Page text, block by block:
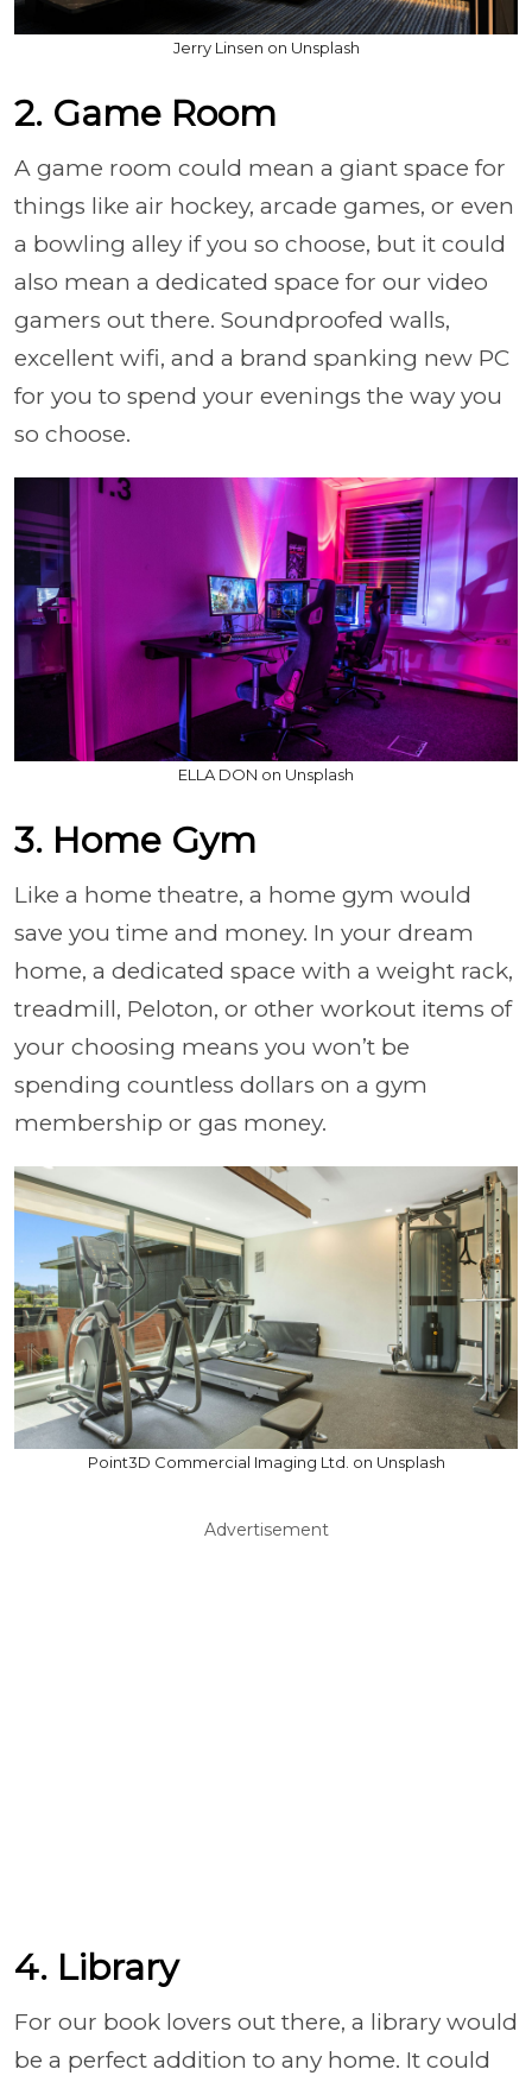
Jerry Linsen on Unsplash
2. Game Room
A game room could mean a giant space for
things like air hockey, arcade games, or even
a bowling alley if you so choose, but it could
also mean a dedicated space for our video
gamers out there. Soundproofed walls,
excellent wifi, and a brand spanking new PC
for you to spend your evenings the way you
so choose.
ELLA DON on Unsplash
3. Home Gym
Like a home theatre, a home gym would
save you time and money. In your dream
home, a dedicated space with a weight rack,
treadmill, Peloton, or other workout items of
your choosing means you won’t be
spending countless dollars on a gym
membership or gas money.
Point3D Commercial Imaging Ltd. on Unsplash
Advertisement
4. Library
For our book lovers out there, a library would
be a perfect addition to any home. It could